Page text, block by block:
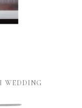
WEDDING